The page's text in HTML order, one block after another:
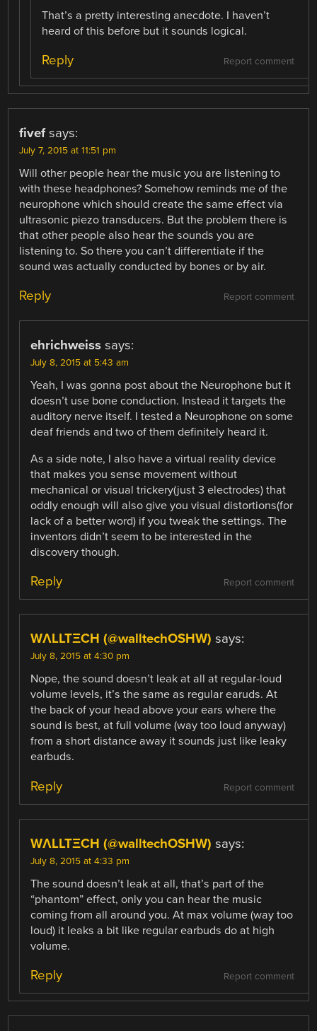
That’s a pretty interesting anecdote. I haven’t
heard of this before but it sounds logical.
Report comment
Reply
fivef says:
July 7, 2015 at 11:51 pm
Will other people hear the music you are listening to
with these headphones? Somehow reminds me of the
neurophone which should create the same effect via
ultrasonic piezo transducers. But the problem there is
that other people also hear the sounds you are
listening to. So there you can’t differentiate if the
sound was actually conducted by bones or by air.
Report comment
Reply
ehrichweiss says:
July 8, 2015 at 5:43 am
Yeah, I was gonna post about the Neurophone but it
doesn’t use bone conduction. Instead it targets the
auditory nerve itself. I tested a Neurophone on some
deaf friends and two of them definitely heard it.
As a side note, I also have a virtual reality device
that makes you sense movement without
mechanical or visual trickery(just 3 electrodes) that
oddly enough will also give you visual distortions(for
lack of a better word) if you tweak the settings. The
inventors didn’t seem to be interested in the
discovery though.
Report comment
Reply
WΛLLTΞCH (@walltechOSHW) says:
July 8, 2015 at 4:30 pm
Nope, the sound doesn’t leak at all at regular-loud
volume levels, it’s the same as regular earuds. At
the back of your head above your ears where the
sound is best, at full volume (way too loud anyway)
from a short distance away it sounds just like leaky
earbuds.
Report comment
Reply
WΛLLTΞCH (@walltechOSHW) says:
July 8, 2015 at 4:33 pm
The sound doesn’t leak at all, that’s part of the
“phantom” effect, only you can hear the music
coming from all around you. At max volume (way too
loud) it leaks a bit like regular earbuds do at high
volume.
Report comment
Reply